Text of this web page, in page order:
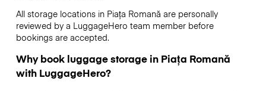
All storage locations in Piața Romană are personally
reviewed by a LuggageHero team member before
bookings are accepted.
Why book luggage storage in Piața Romană
with LuggageHero?